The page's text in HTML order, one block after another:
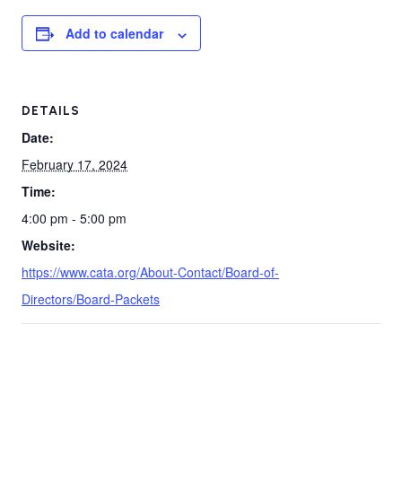
Add to calendar
DETAILS
Date:
February 17, 2024
Time:
4:00 pm - 5:00 pm
Website:
https://www.cata.org/About-Contact/Board-of-
Directors/Board-Packets